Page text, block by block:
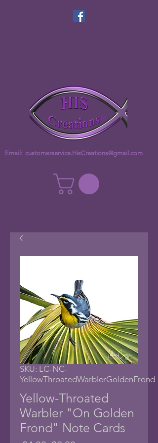
Email: customerservice.HisCreations@gmail.com
SKU: LC-NC-
YellowThroatedWarblerGoldenFrond
Yellow-Throated
Warbler "On Golden
Frond" Note Cards